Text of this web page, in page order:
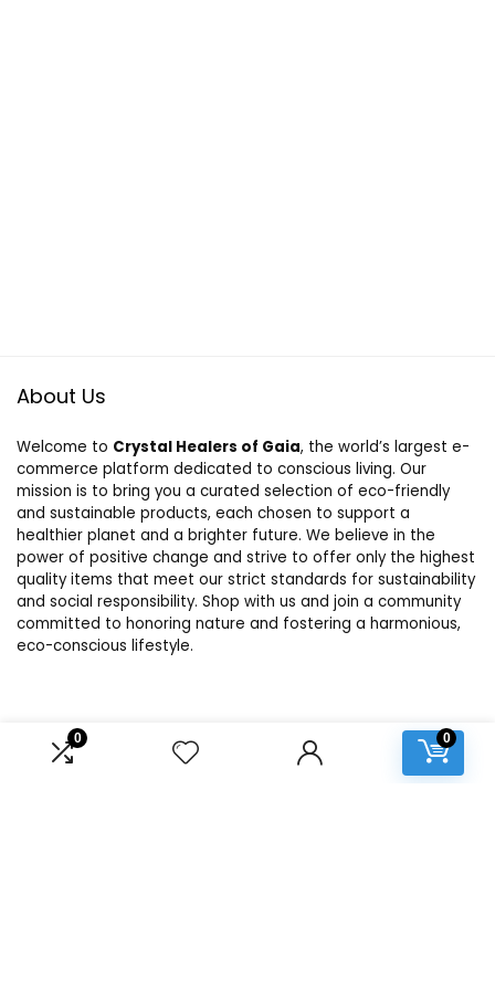
0 0
About Us
Welcome to Crystal Healers of Gaia, the world’s largest e-
commerce platform dedicated to conscious living. Our
mission is to bring you a curated selection of eco-friendly
and sustainable products, each chosen to support a
healthier planet and a brighter future. We believe in the
power of positive change and strive to offer only the highest
quality items that meet our strict standards for sustainability
and social responsibility. Shop with us and join a community
committed to honoring nature and fostering a harmonious,
eco-conscious lifestyle.
Product categories